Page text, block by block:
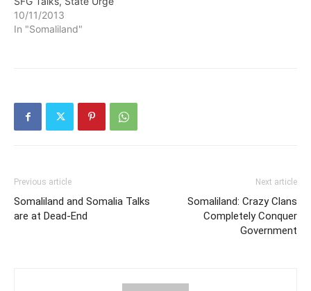
10/11/2013
In "Somaliland"
Previous article
Somaliland and Somalia Talks
are at Dead-End
Next article
Somaliland: Crazy Clans
Completely Conquer
Government